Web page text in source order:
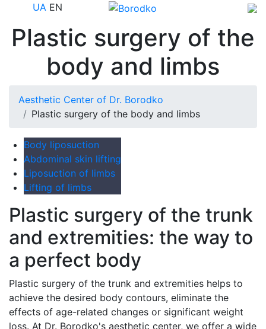
UA EN
Plastic surgery of the
body and limbs
Aesthetic Center of Dr. Borodko
Plastic surgery of the body and limbs
Body liposuction
Abdominal skin lifting
Liposuction of limbs
Lifting of limbs
Plastic surgery of the trunk
and extremities: the way to
a perfect body
Plastic surgery of the trunk and extremities helps to
achieve the desired body contours, eliminate the
effects of age-related changes or significant weight
loss. At Dr. Borodko's aesthetic center, we offer a wide